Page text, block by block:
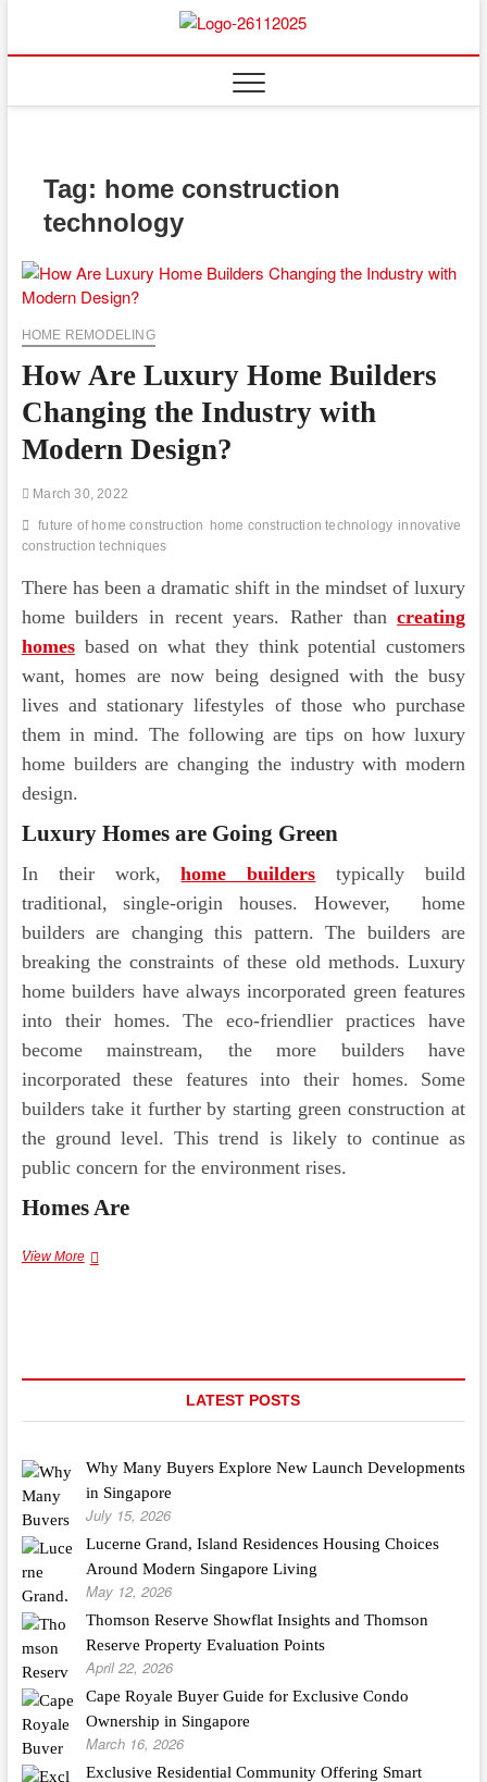
content
Floor
Tag: home construction
technology
HOME REMODELING
How Are Luxury Home Builders
Changing the Industry with
Modern Design?
March 30, 2022
future of home construction home construction technology innovative
construction techniques
There has been a dramatic shift in the mindset of luxury
home builders in recent years. Rather thancreating
homesbased on what they think potential customers
want, homes are now being designed with the busy
lives and stationary lifestyles of those who purchase
them in mind. The following are tips on how luxury
home builders are changing the industry with modern
design.
Luxury Homes are Going Green
In their work,home builders typically build
traditional, single-origin houses. However, home
builders are changing this pattern. The builders are
breaking the constraints of these old methods. Luxury
home builders have always incorporated green features
into their homes. The eco-friendlier practices have
become mainstream, the more builders have
incorporated these features into their homes. Some
builders take it further by starting green construction at
the ground level. This trend is likely to continue as
public concern for the environment rises.
Homes Are
…
View MoreHow
LATEST POSTS
Why Many Buyers Explore New Launch Developments
in Singapore
July 15, 2026
Lucerne Grand, Island Residences Housing Choices
Around Modern Singapore Living
May 12, 2026
Thomson Reserve Showflat Insights and Thomson
Reserve Property Evaluation Points
April 22, 2026
Cape Royale Buyer Guide for Exclusive Condo
Ownership in Singapore
March 16, 2026
Exclusive Residential Community Offering Smart